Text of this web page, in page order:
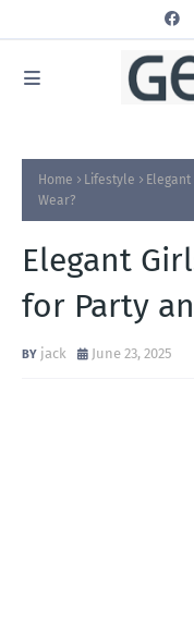
Home Lifestyle
Wear?
Elegant
for Party
jack June 23, 2025